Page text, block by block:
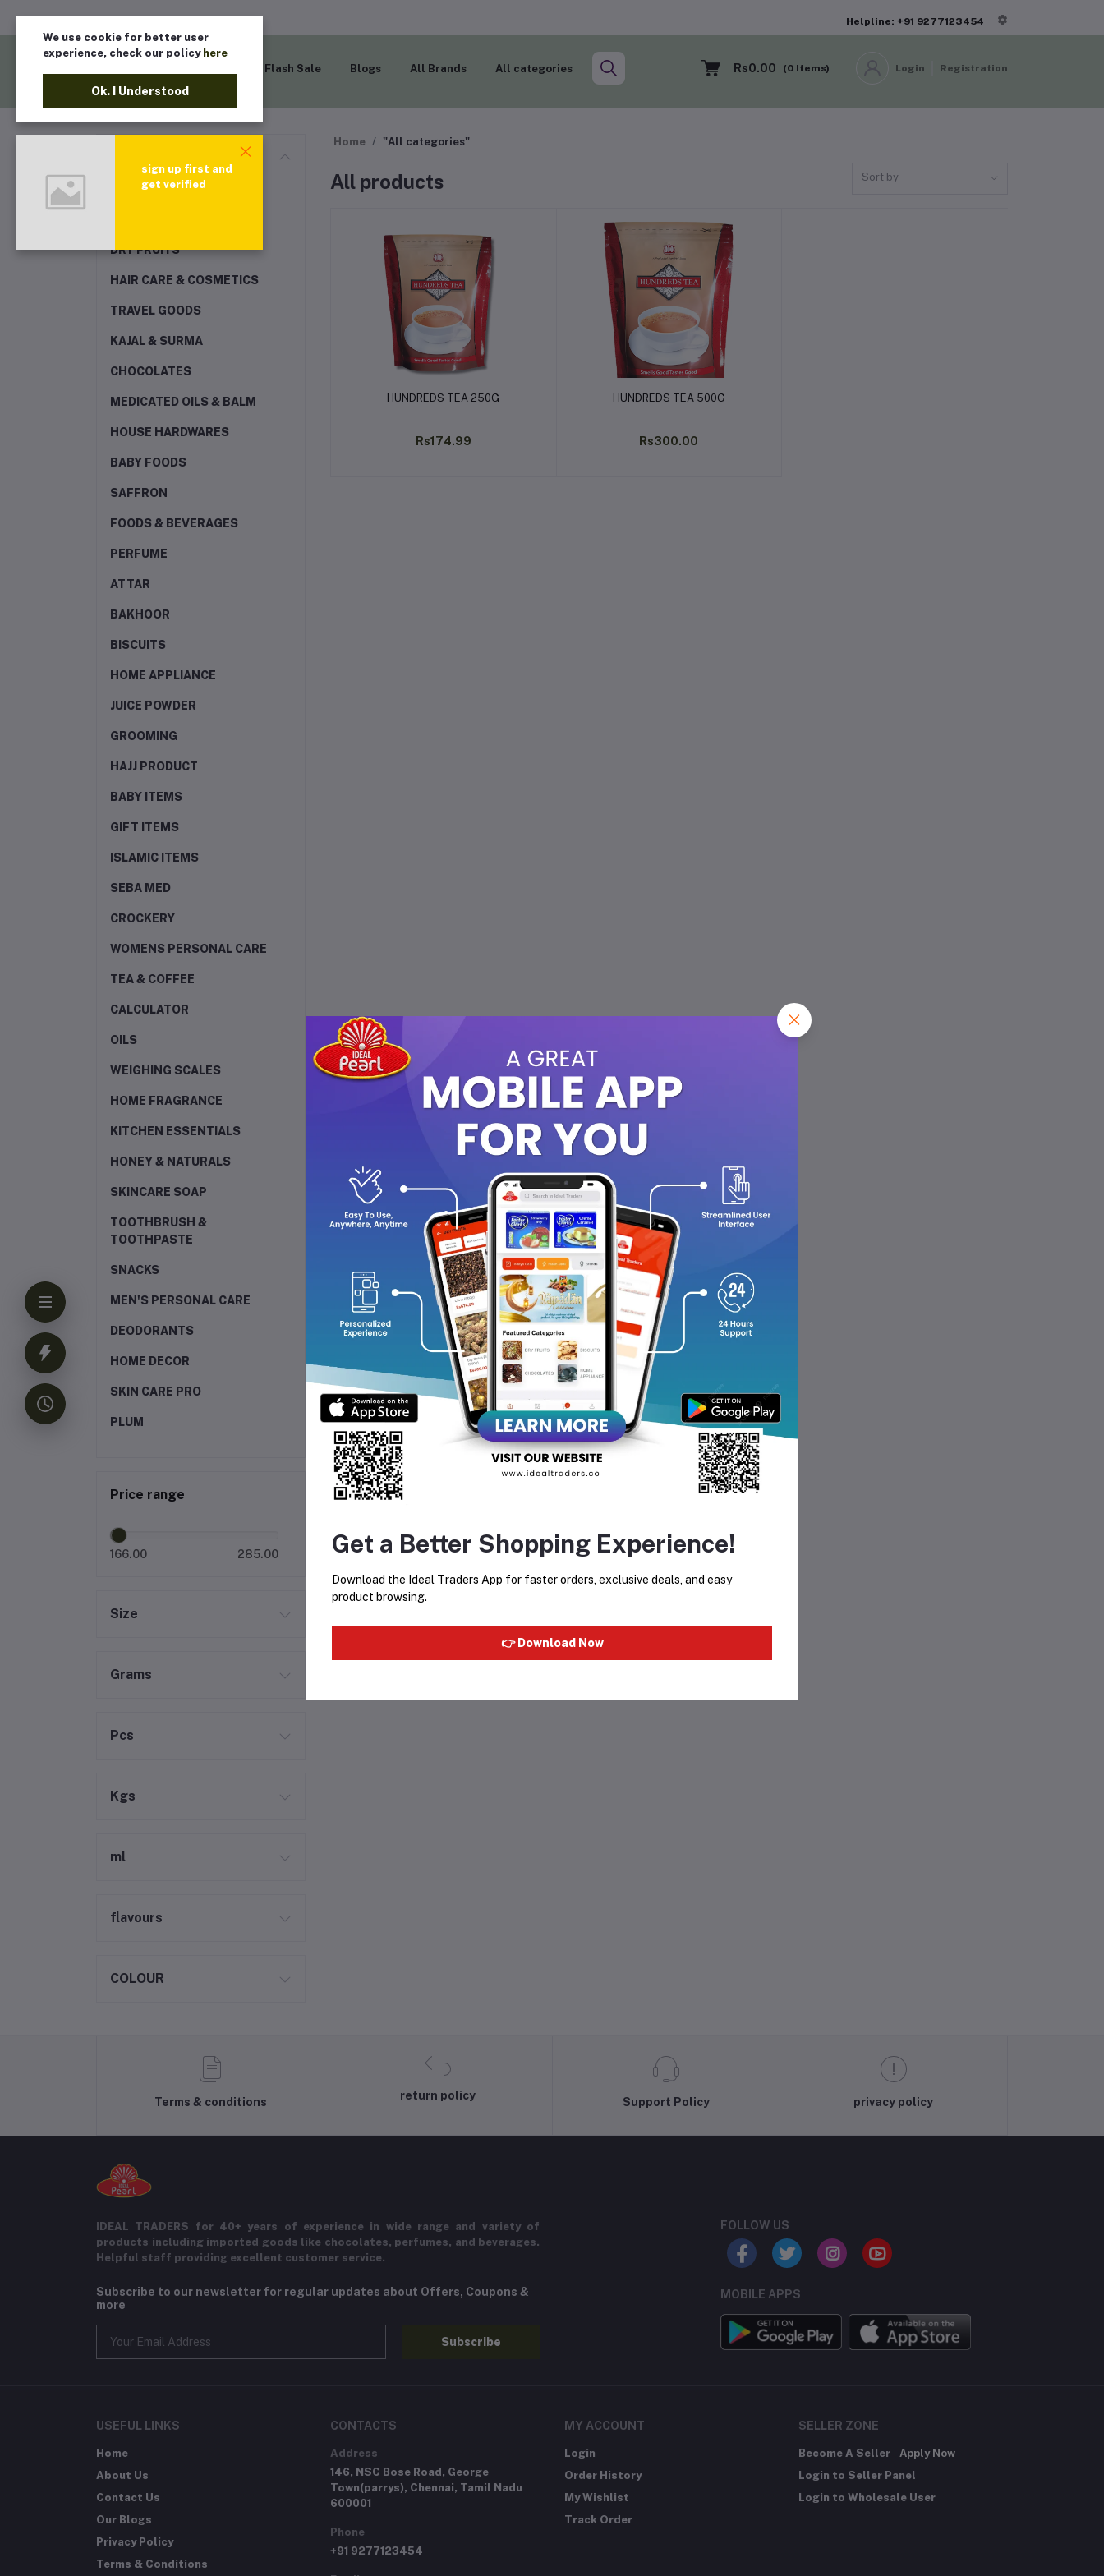
Helpline: +91 9277123454
Flash Sale Blogs All Brands All categories Rs0.00 (0 Items) Login Registration
DRY FRUITS
HAIR CARE & COSMETICS
TRAVEL GOODS
KAJAL & SURMA
CHOCOLATES
MEDICATED OILS & BALM
HOUSE HARDWARES
BABY FOODS
SAFFRON
FOODS & BEVERAGES
PERFUME
ATTAR
BAKHOOR
BISCUITS
HOME APPLIANCE
JUICE POWDER
GROOMING
HAJJ PRODUCT
BABY ITEMS
GIFT ITEMS
ISLAMIC ITEMS
SEBA MED
CROCKERY
WOMENS PERSONAL CARE
TEA & COFFEE
CALCULATOR
OILS
WEIGHING SCALES
HOME FRAGRANCE
KITCHEN ESSENTIALS
HONEY & NATURALS
SKINCARE SOAP
TOOTHBRUSH &
TOOTHPASTE
SNACKS
MEN'S PERSONAL CARE
DEODORANTS
HOME DECOR
SKIN CARE PRO
PLUM
Price range
166.00 285.00
Size
Grams
Pcs
Kgs
ml
flavours
COLOUR
Home "All categories"
All products Sort by
Add to cart
HUNDREDS TEA 250G
Rs174.99
Add to cart
HUNDREDS TEA 500G
Rs300.00
Terms & conditions
return policy
Support Policy privacy policy
IDEAL TRADERS for 40+ years of experience in wide range and variety of
products including imported goods like chocolates, perfumes, and beverages.
Helpful staff providing excellent customer service.
Subscribe to our newsletter for regular updates about Offers, Coupons &
more
Subscribe
FOLLOW US
MOBILE APPS
USEFUL LINKS
Home
About Us
Contact Us
Our Blogs
Privacy Policy
Terms & Conditions
CONTACTS
Address
146, NSC Bose Road, George
Town(parrys), Chennai, Tamil Nadu
600001
Phone
+91 9277123454
MY ACCOUNT
Login
Order History
My Wishlist
Track Order
SELLER ZONE
Become A Seller
Apply Now
Login to Seller Panel
Login to Wholesale User
We use cookie for better user
experience, check our policy here
Ok. I Understood
sign up first and
get verified
Get a Better Shopping Experience!
Download the Ideal Traders App for faster orders, exclusive deals, and easy
product browsing.
👉 Download Now